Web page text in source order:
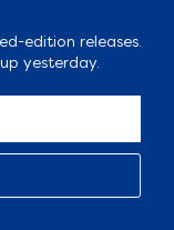
edition releases.
yesterday.